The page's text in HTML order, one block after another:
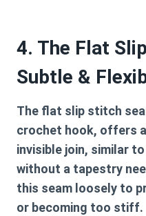
4. The Flat
Subtle &
The flat slip stitch
crochet hook, offers
invisible join, similar
without a tapestry
this seam loosely to
or becoming too stiff.